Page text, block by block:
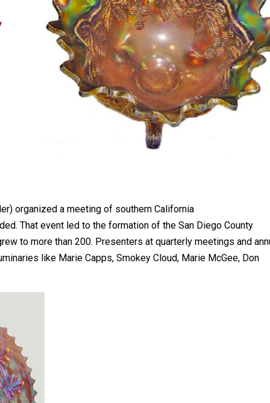
organized a meeting of southern California
That event led to the formation of the San Diego County
to more than 200. Presenters at quarterly meetings and
like Marie Capps, Smokey Cloud, Marie McGee, Don